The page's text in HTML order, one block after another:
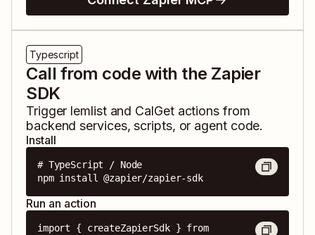
Typescript
Call from code with the Zapier
SDK
Trigger lemlistand CalGetactions from
backend services, scripts, or agent code.
Install
# TypeScript / Node
npm install @zapier/zapier-sdk
Run an action
import { createZapierSdk } from